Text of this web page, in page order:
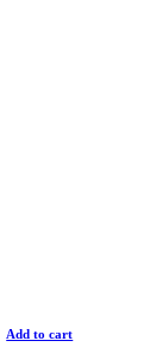
Add to cart